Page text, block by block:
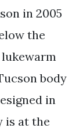
in 2005
the
body
in
is at the